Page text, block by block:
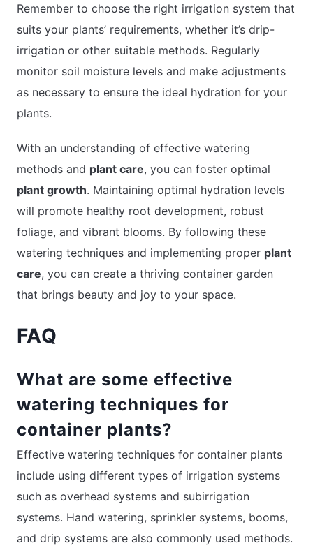
Remember to choose the right irrigation system that
suits your plants’ requirements, whether it’s drip-
irrigation or other suitable methods. Regularly
monitor soil moisture levels and make adjustments
as necessary to ensure the ideal hydration for your
plants.
With an understanding of effective watering
methods and plant care, you can foster optimal
plant growth. Maintaining optimal hydration levels
will promote healthy root development, robust
foliage, and vibrant blooms. By following these
watering techniques and implementing proper plant
care, you can create a thriving container garden
that brings beauty and joy to your space.
FAQ
What are some effective
watering techniques for
container plants?
Effective watering techniques for container plants
include using different types of irrigation systems
such as overhead systems and subirrigation
systems. Hand watering, sprinkler systems, booms,
and drip systems are also commonly used methods.